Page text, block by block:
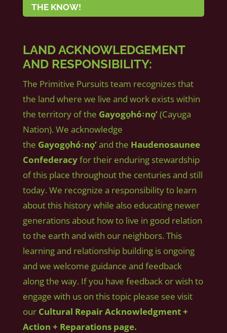
THE KNOW!
LAND ACKNOWLEDGEMENT
AND RESPONSIBILITY:
The Primitive Pursuits team recognizes that
the land where we live and work exists within
the territory of the Gayogo̱hó꞉nǫʼ(Cayuga
Nation). We acknowledge
the Gayogo̱hó꞉nǫʼand the Haudenosaunee
Confederacyfor their enduring stewardship
of this place throughout the centuries and still
today. We recognize a responsibility to learn
about this history while also educating newer
generations about how to live in good relation
to the earth and with our neighbors. This
learning and relationship building is ongoing
and we welcome guidance and feedback
along the way. If you have feedback or wish to
engage with us on this topic please see visit
our Cultural Repair Acknowledgment +
Action + Reparations page.